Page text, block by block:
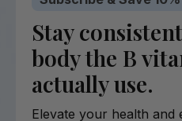
Stay
body the B
actually use.
Elevate your health and